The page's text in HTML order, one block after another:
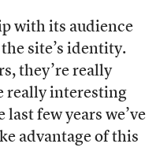
with its audience
site’s identity.
they’re really
really interesting
few years we’ve
advantage of this